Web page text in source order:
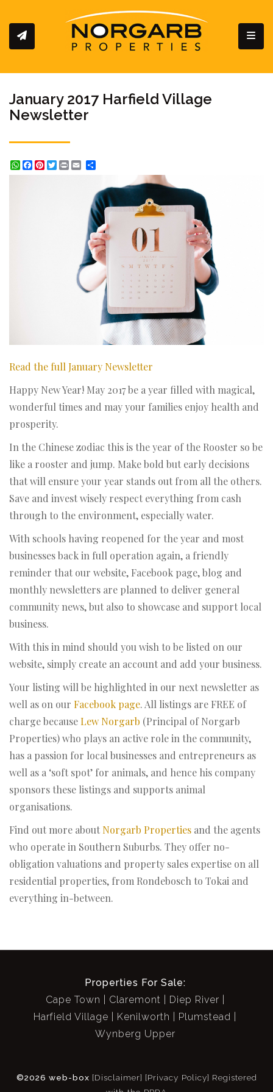
January 2017 Harfield Village
Newsletter
WhatsApp
Facebook
Pinterest
Twitter
Print
Read the full January Newsletter
Happy New Year! May 2017 be a year filled with magical,
wonderful times and may your families enjoy health and
prosperity.
In the Chinese zodiac this is the year of the Rooster so be
like a rooster and jump. Make bold but early decisions
that will ensure your year stands out from all the others.
Save and invest wisely respect everything from cash
through to the environment, especially water.
With schools having reopened for the year and most
businesses back in full operation again, a friendly
reminder that our website, Facebook page, blog and
monthly newsletters are planned to deliver general
community news, but also to showcase and support local
business.
With this in mind should you wish to be listed on our
website, simply create an account and add your business.
Your listing will be highlighted in our next newsletter as
well as on our Facebook page. All listings are FREE of
charge becauseLew Norgarb (Principal of Norgarb
Properties) who plays an active role in the community,
has a passion for local businesses and entrepreneurs as
well as a ‘soft spot’ for animals, and hence his company
sponsors these listings and supports animal
organisations.
Find out more about Norgarb Properties and the agents
who operate in Southern Suburbs. They offer no-
obligation valuations and property sales expertise on all
residential properties, from Rondebosch to Tokai and
everything in-between.
Properties For Sale:
Cape Town
Claremont
Diep River
Harfield Village
Kenilworth
Plumstead
Wynberg Upper
©2026 web-box [Disclaimer] [Privacy Policy] Registered